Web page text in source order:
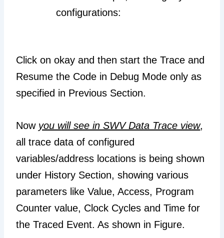
configurations:
Click on okay and then start the Trace and
Resume the Code in Debug Mode only as
specified in Previous Section.
Now you will see in SWV Data Trace view,
all trace data of configured
variables/address locations is being shown
under History Section, showing various
parameters like Value, Access, Program
Counter value, Clock Cycles and Time for
the Traced Event. As shown in Figure.